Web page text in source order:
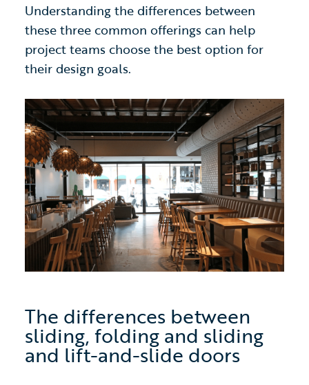
Understanding the differences between
these three common offerings can help
project teams choose the best option for
their design goals.
The differences between
sliding, folding and sliding
and lift-and-slide doors